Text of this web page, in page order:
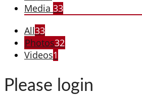
Media 33
All33
Photos32
Videos1
Please login